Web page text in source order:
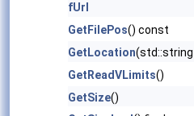
fUrl
GetFilePos() const
GetLocation
GetReadVLimits()
GetSize()